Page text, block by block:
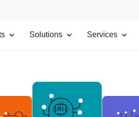
Solutions Services